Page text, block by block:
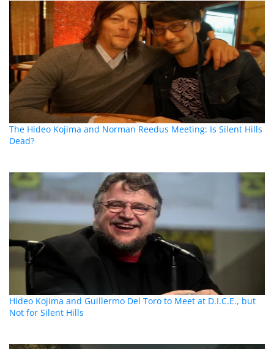
The Hideo Kojima and Norman Reedus Meeting: Is Silent Hills
Dead?
Hideo Kojima and Guillermo Del Toro to Meet at D.I.C.E., but
Not for Silent Hills